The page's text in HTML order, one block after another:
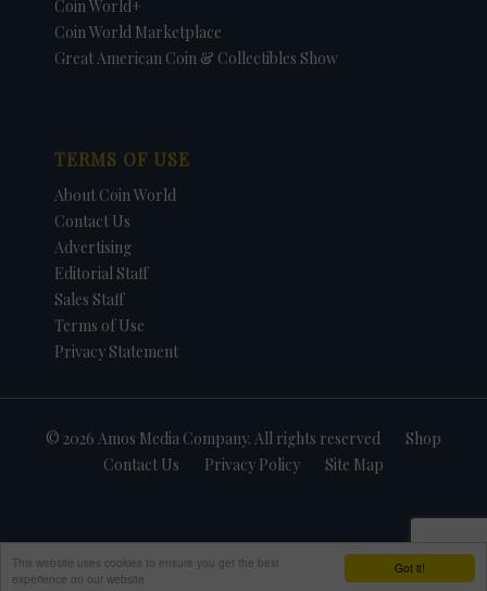
Got it!
This website uses cookies to ensure you get the best
experience on our website
Coin World+
Coin World Marketplace
Great American Coin & Collectibles Show
TERMS OF USE
About Coin World
Contact Us
Advertising
Editorial Staff
Sales Staff
Terms of Use
Privacy Statement
© 2026 Amos Media Company. All rights reserved
Shop
Contact Us
Privacy Policy Site Map